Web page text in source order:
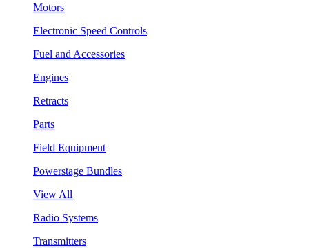
Motors
Electronic Speed Controls
Fuel and Accessories
Engines
Retracts
Parts
Field Equipment
Powerstage Bundles
View All
Radio Systems
Transmitters